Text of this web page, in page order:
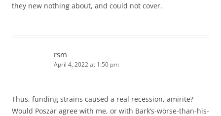
they new nothing about, and could not cover.
rsm
April 4, 2022 at 1:50 pm
Thus, funding strains caused a real recession, amirite?
Would Poszar agree with me, or with Bark’s-worse-than-his-